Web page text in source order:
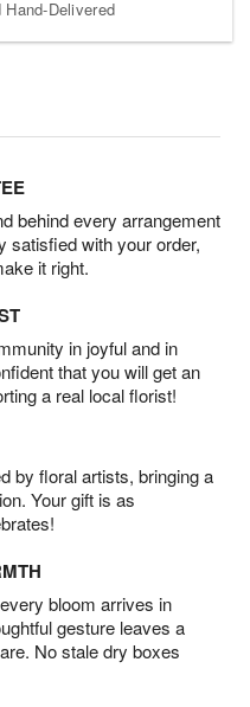
Delivered
behind every arrangement
satisfied with your order,
it right.
in joyful and in
that you will get an
a real local florist!
by floral artists, bringing a
Your gift is as
bloom arrives in
gesture leaves a
No stale dry boxes